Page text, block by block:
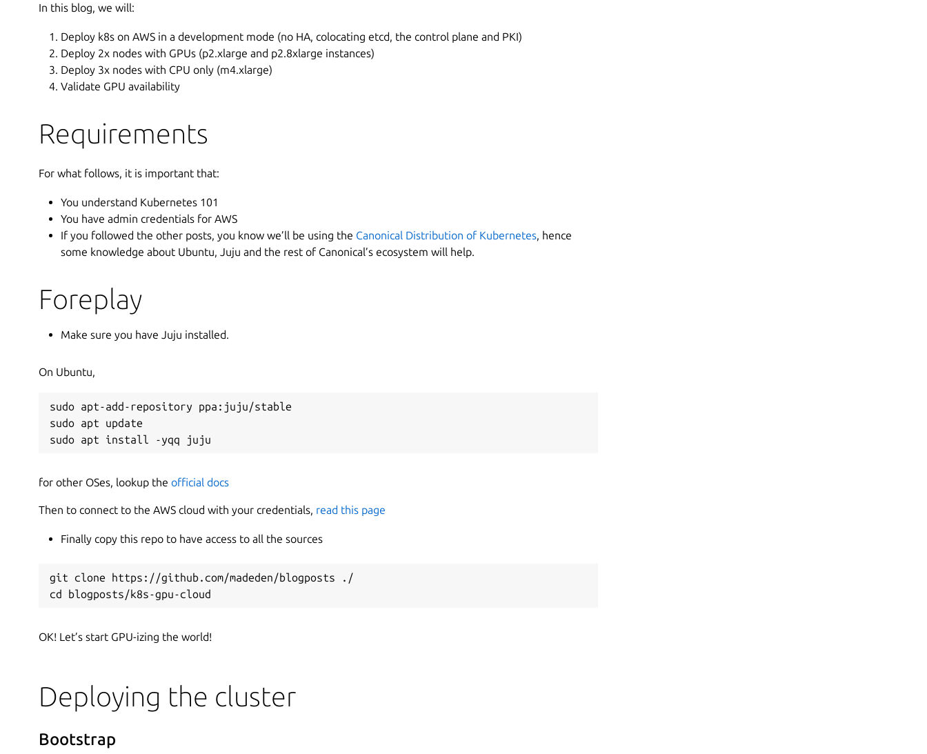
In this blog, we will:
Deploy k8s on AWS in a development mode (no HA, colocating etcd, the control plane and PKI)
Deploy 2x nodes with GPUs (p2.xlarge and p2.8xlarge instances)
Deploy 3x nodes with CPU only (m4.xlarge)
Validate GPU availability
Requirements
For what follows, it is important that:
You understand Kubernetes 101
You have admin credentials for AWS
If you followed the other posts, you know we’ll be using the Canonical Distribution of Kubernetes, hence
some knowledge about Ubuntu, Juju and the rest of Canonical’s ecosystem will help.
Foreplay
Make sure you have Juju installed.
On Ubuntu,
sudo apt-add-repository ppa:juju/stable
sudo apt update
sudo apt install -yqq juju
for other OSes, lookup the official docs
Then to connect to the AWS cloud with your credentials, read this page
Finally copy this repo to have access to all the sources
git clone https://github.com/madeden/blogposts ./
cd blogposts/k8s-gpu-cloud
OK! Let’s start GPU-izing the world!
Deploying the cluster
Bootstrap